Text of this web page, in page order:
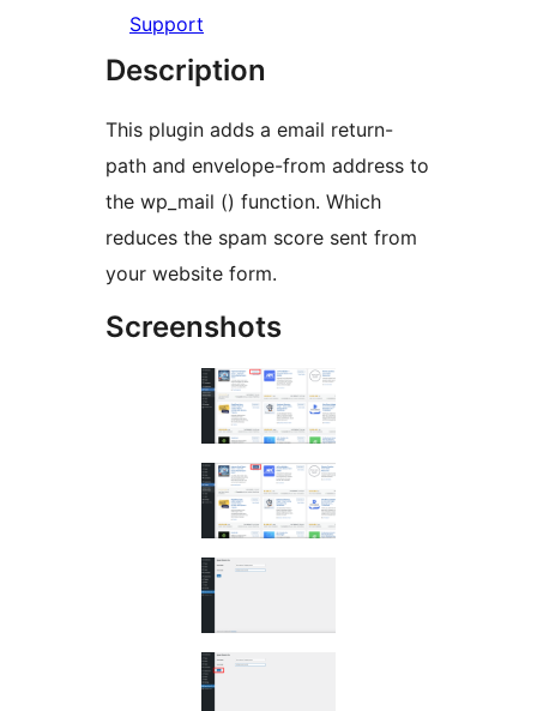
Support
Description
This plugin adds a email return-
path and envelope-from address to
the wp_mail () function. Which
reduces the spam score sent from
your website form.
Screenshots